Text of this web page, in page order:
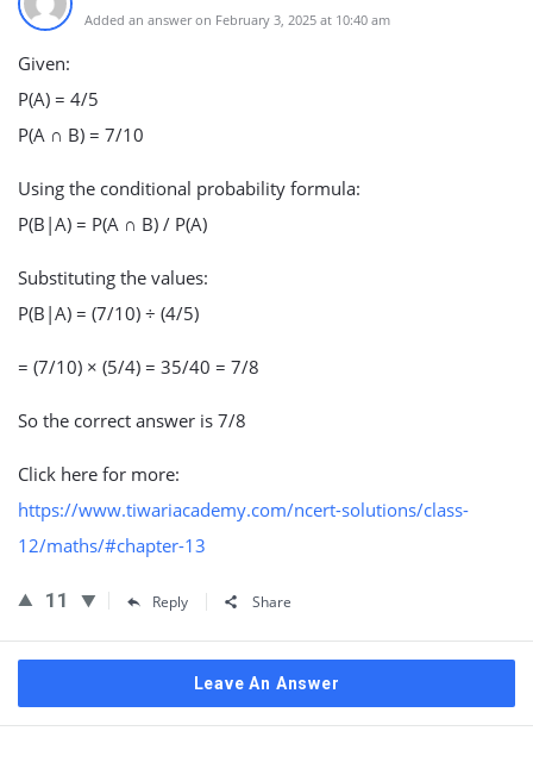
Added an answer on February 3, 2025 at 10:40 am
Given:
P(A) = 4/5
P(A ∩ B) = 7/10
Using the conditional probability formula:
P(B|A) = P(A ∩ B) / P(A)
Substituting the values:
P(B|A) = (7/10) ÷ (4/5)
= (7/10) × (5/4) = 35/40 = 7/8
So the correct answer is 7/8
Click here for more:
https://www.tiwariacademy.com/ncert-solutions/class-
12/maths/#chapter-13
11 Reply Share
Leave An Answer